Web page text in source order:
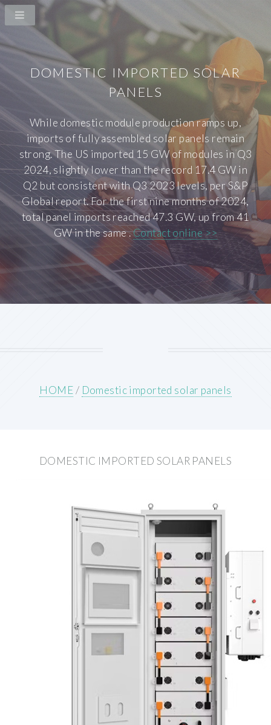
DOMESTIC IMPORTED SOLAR
PANELS
While domestic module production ramps up,
imports of fully assembled solar panels remain
strong. The US imported 15 GW of modules in Q3
2024, slightly lower than the record 17.4 GW in
Q2 but consistent with Q3 2023 levels, per S&P
Global report. For the first nine months of 2024,
total panel imports reached 47.3 GW, up from 41
GW in the same .Contact online >>
HOME/ Domestic imported solar panels
DOMESTIC IMPORTED SOLAR PANELS